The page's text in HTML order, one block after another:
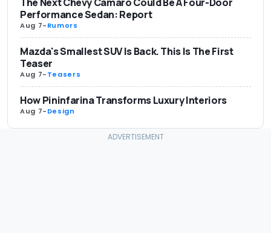
Performance Sedan: Report
Aug 7-Rumors
Mazda's Smallest SUV Is Back. This Is The First
Teaser
Aug 7-Teasers
How Pininfarina Transforms Luxury Interiors
Aug 7-Design